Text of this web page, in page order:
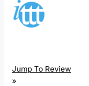
Jump To Review
»